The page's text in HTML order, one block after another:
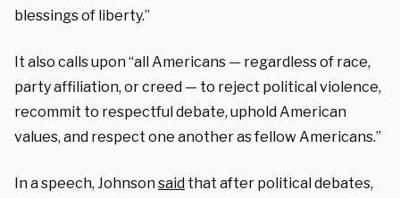
blessings of liberty.”
It also calls upon “all Americans — regardless of race,
party affiliation, or creed — to reject political violence,
recommit to respectful debate, uphold American
values, and respect one another as fellow Americans.”
In a speech, Johnsonsaid that after political debates,